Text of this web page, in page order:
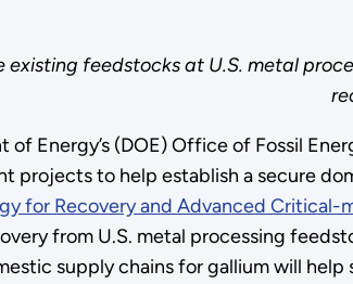
existing feedstocks at U.S. metal
of Energy’s (DOE) Office of Fossil
projects to help establish a secure
for Recovery and Advanced
from U.S. metal processing
supply chains for gallium will